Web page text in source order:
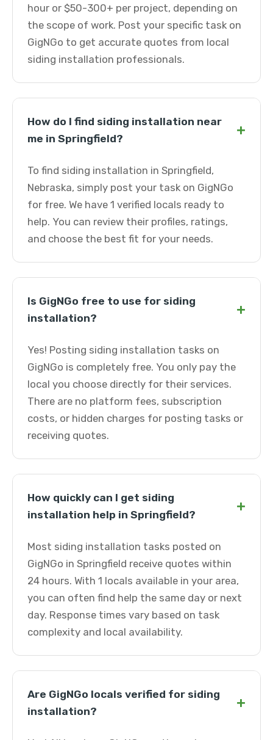
hour or $50-300+ per project, depending on
the scope of work. Post your specific task on
GigNGo to get accurate quotes from local
siding installation professionals.
How do I find siding installation near
me in Springfield?
+
To find siding installation in Springfield,
Nebraska, simply post your task on GigNGo
for free. We have 1 verified locals ready to
help. You can review their profiles, ratings,
and choose the best fit for your needs.
Is GigNGo free to use for siding
installation?
+
Yes! Posting siding installation tasks on
GigNGo is completely free. You only pay the
local you choose directly for their services.
There are no platform fees, subscription
costs, or hidden charges for posting tasks or
receiving quotes.
How quickly can I get siding
installation help in Springfield?
+
Most siding installation tasks posted on
GigNGo in Springfield receive quotes within
24 hours. With 1 locals available in your area,
you can often find help the same day or next
day. Response times vary based on task
complexity and local availability.
Are GigNGo locals verified for siding
installation?
+